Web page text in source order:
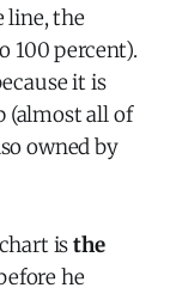
line, the
100 percent).
it is
(almost all of
owned by
isthe
he